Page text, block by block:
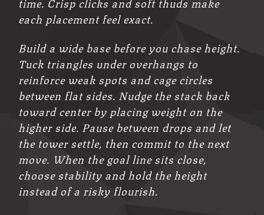
each placement feel exact.
Build a wide base before you chase height.
Tuck triangles under overhangs to
reinforce weak spots and cage circles
between flat sides. Nudge the stack back
toward center by placing weight on the
higher side. Pause between drops and let
the tower settle, then commit to the next
move. When the goal line sits close,
choose stability and hold the height
instead of a risky flourish.